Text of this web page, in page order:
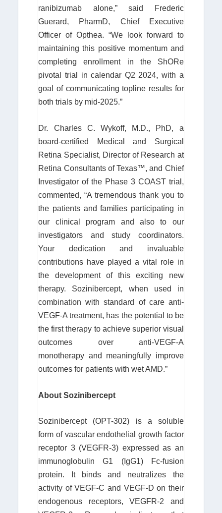
ranibizumab alone,” said Frederic
Guerard, PharmD, Chief Executive
Officer of Opthea. “We look forward to
maintaining this positive momentum and
completing enrollment in the ShORe
pivotal trial in calendar Q2 2024, with a
goal of communicating topline results for
both trials by mid-2025.”
Dr. Charles C. Wykoff, M.D., PhD, a
board-certified Medical and Surgical
Retina Specialist, Director of Research at
Retina Consultants of Texas™, and Chief
Investigator of the Phase 3 COAST trial,
commented, “A tremendous thank you to
the patients and families participating in
our clinical program and also to our
investigators and study coordinators.
Your dedication and invaluable
contributions have played a vital role in
the development of this exciting new
therapy. Sozinibercept, when used in
combination with standard of care anti-
VEGF-A treatment, has the potential to be
the first therapy to achieve superior visual
outcomes over anti-VEGF-A
monotherapy and meaningfully improve
outcomes for patients with wet AMD.”
About Sozinibercept
Sozinibercept (OPT-302) is a soluble
form of vascular endothelial growth factor
receptor 3 (VEGFR-3) expressed as an
immunoglobulin G1 (IgG1) Fc-fusion
protein. It binds and neutralizes the
activity of VEGF-C and VEGF-D on their
endogenous receptors, VEGFR-2 and